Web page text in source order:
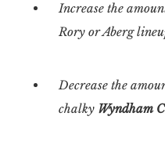
Increase the
Rory or Aberg
Decrease the
chalky Wyndham